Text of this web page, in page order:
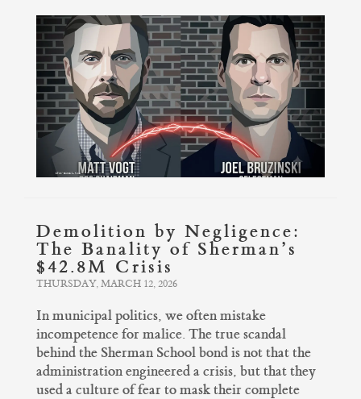
Demolition by Negligence:
The Banality of Sherman’s
$42.8M Crisis
THURSDAY, MARCH 12, 2026
In municipal politics, we often mistake
incompetence for malice. The true scandal
behind the Sherman School bond is not that the
administration engineered a crisis, but that they
used a culture of fear to mask their complete